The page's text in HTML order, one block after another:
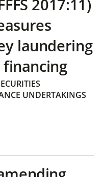
2017:11)
laundering
UNDERTAKINGS